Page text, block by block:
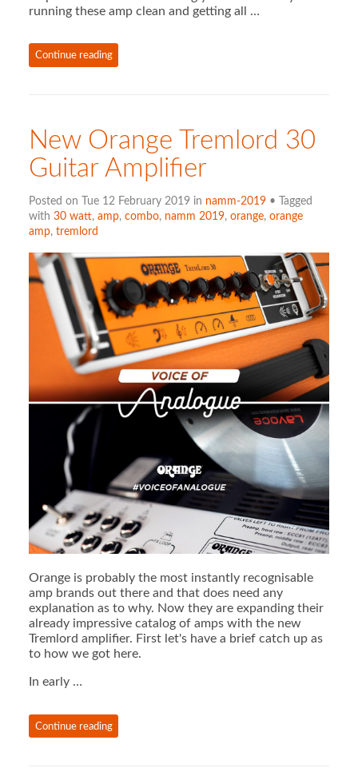
running these amp clean and getting all …
Continue reading
New Orange Tremlord 30
Guitar Amplifier
Posted on Tue 12 February 2019 in namm-2019• Tagged
with 30 watt, amp, combo, namm 2019, orange, orange
amp, tremlord
Orange is probably the most instantly recognisable
amp brands out there and that does need any
explanation as to why. Now they are expanding their
already impressive catalog of amps with the new
Tremlord amplifier. First let's have a brief catch up as
to how we got here.
In early …
Continue reading